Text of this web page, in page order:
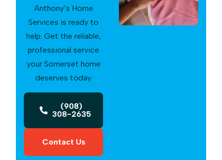
Anthony’s Home
Services is ready to
help. Get the reliable,
professional service
your Somerset home
deserves today.
(908)
308-2635
Contact Us